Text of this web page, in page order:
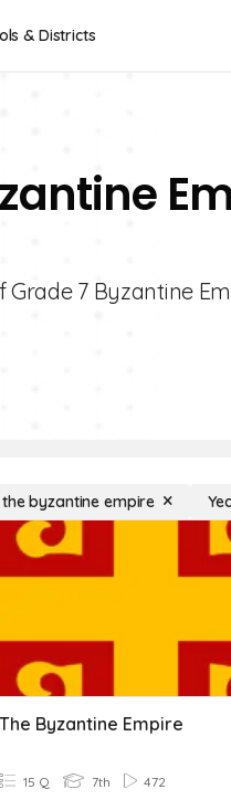
& Districts
7 Byzantine
the byzantine empire
The Byzantine Empire
15 Q 7th 472